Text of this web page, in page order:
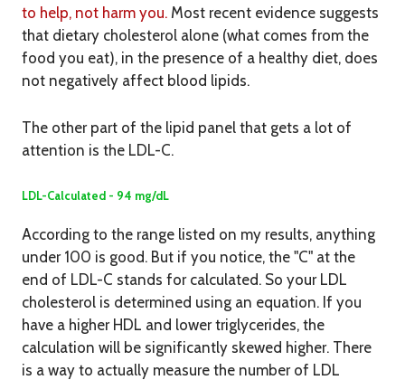
to help, not harm you.Most recent evidence suggests
that dietary cholesterol alone (what comes from the
food you eat), in the presence of a healthy diet, does
not negatively affect blood lipids.
The other part of the lipid panel that gets a lot of
attention is the LDL-C.
LDL-Calculated - 94 mg/dL
According to the range listed on my results, anything
under 100 is good. But if you notice, the "C" at the
end of LDL-C stands for calculated. So your LDL
cholesterol is determined using an equation. If you
have a higher HDL and lower triglycerides, the
calculation will be significantly skewed higher. There
is a way to actually measure the number of LDL